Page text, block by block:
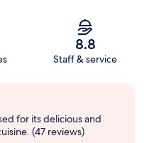
8.8
Staff & service
for its delicious and
(47 reviews)